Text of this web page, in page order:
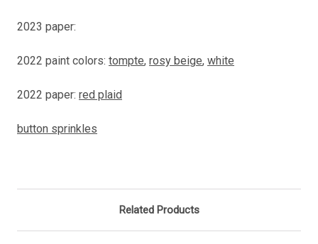
2023 paper:
2022 paint colors: tompte, rosy beige, white
2022 paper: red plaid
button sprinkles
Related Products